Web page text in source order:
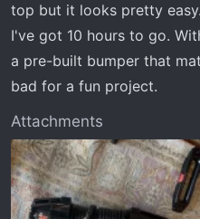
top but it looks pretty
I've got 10 hours to go.
a pre-built bumper that
bad for a fun project.
Attachments